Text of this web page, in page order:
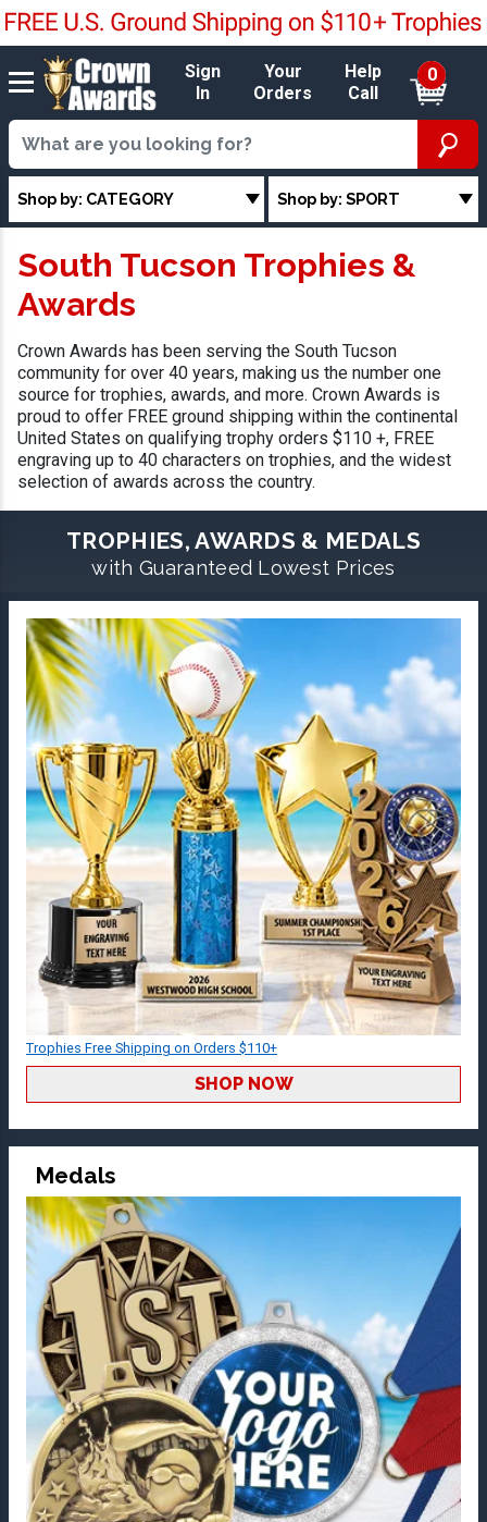
Sign
In
Your
Orders
Help
Call
0
Shop by: CATEGORY Shop by: SPORT
South Tucson Trophies &
Awards
Crown Awards has been serving the South Tucson
community for over 40 years, making us the number one
source for trophies, awards, and more. Crown Awards is
proud to offer FREE ground shipping within the continental
United States on qualifying trophy orders $110 +, FREE
engraving up to 40 characters on trophies, and the widest
selection of awards across the country.
TROPHIES, AWARDS & MEDALS
with Guaranteed Lowest Prices
Trophies Free Shipping on Orders $110+
SHOP NOW
Medals